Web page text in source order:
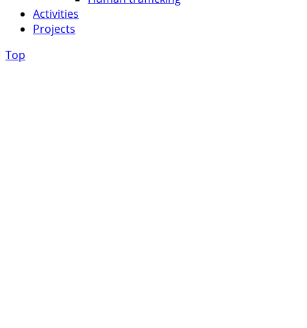
Activities
Projects
Top